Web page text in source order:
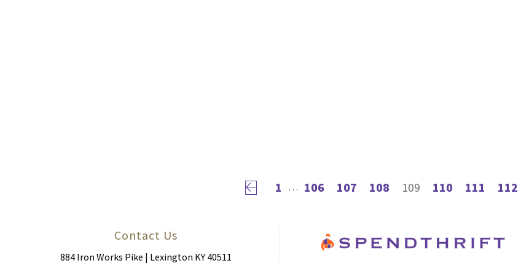
Previous page
1 … 106 107 108 109 110 111 112
Contact Us
884 Iron Works Pike | Lexington KY 40511